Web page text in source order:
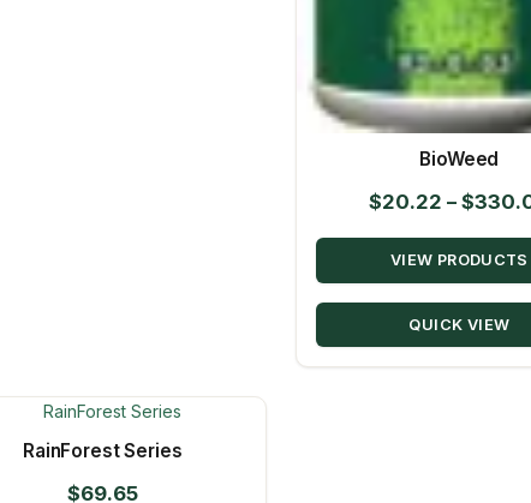
BioWeed
$20.22 – $
VIEW PRODUCTS
QUICK VIEW
RainForest Series
$69.65